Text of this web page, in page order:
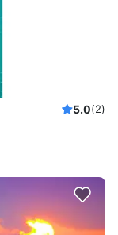
5.0(2)